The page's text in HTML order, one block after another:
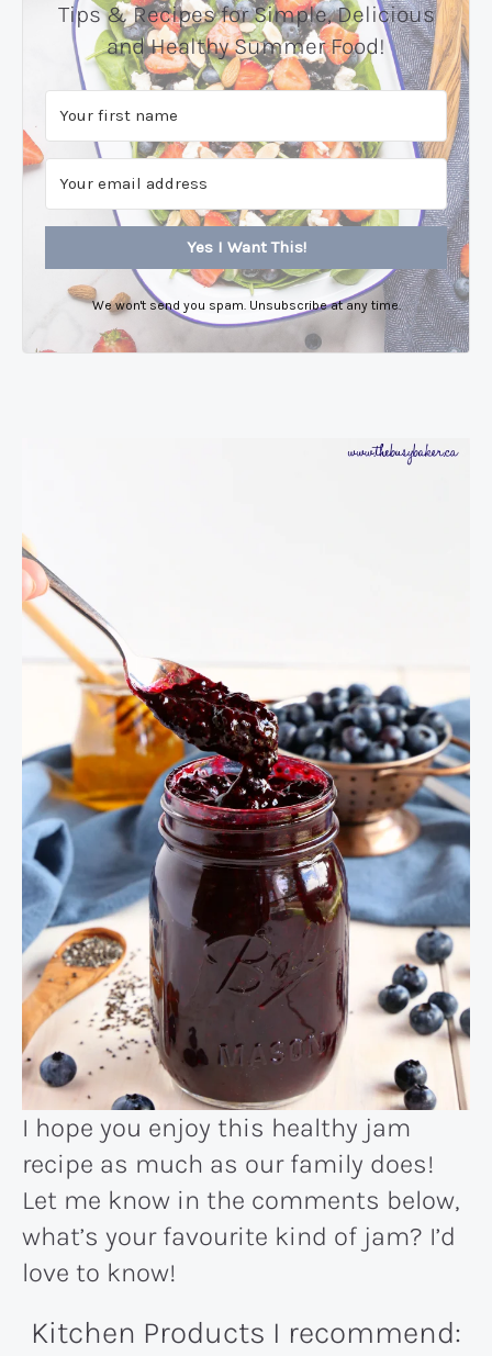
Tips & Recipes for Simple, Delicious
and Healthy Summer Food!
Yes I Want This!
We won't send you spam. Unsubscribe at any time.
I hope you enjoy this healthy jam
recipe as much as our family does!
Let me know in the comments below,
what’s your favourite kind of jam? I’d
love to know!
Kitchen Products I recommend: